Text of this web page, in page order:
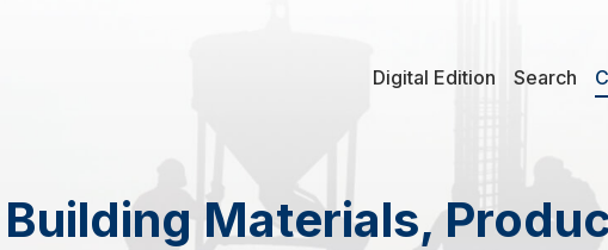
Digital Edition Search
Building Materials,